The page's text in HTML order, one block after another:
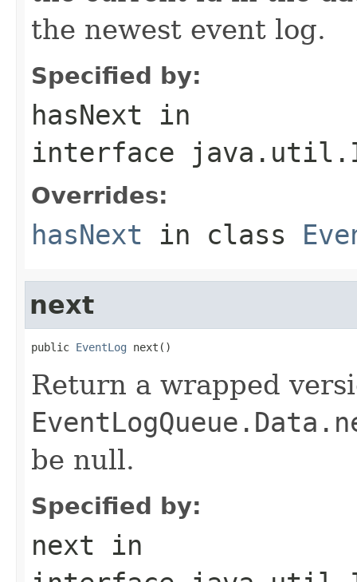
the newest event log.
Specified by:
hasNext in
interface
Overrides:
hasNext in class
next
public EventLog next()
Return a wrapped
be null.
Specified by:
next in